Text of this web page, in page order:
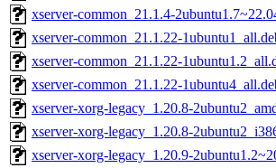
xserver-common_21.1.4-
xserver-common_21.1.22-
xserver-common_21.1.22-
xserver-common_21.1.22-
xserver-xorg-legacy_1.20.8-
xserver-xorg-legacy_1.20.8-
xserver-xorg-legacy_1.20.9-